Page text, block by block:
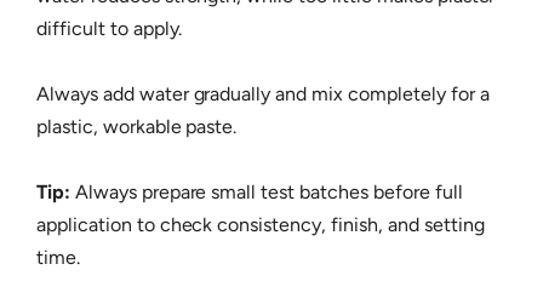
difficult to apply.
Always add water gradually and mix completely for a
plastic, workable paste.
Tip: Always prepare small test batches before full
application to check consistency, finish, and setting
time.